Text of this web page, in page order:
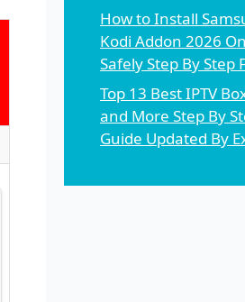
How to Install
Kodi Addon 2026
Safely Step By Step
Top 13 Best IPTV
and More Step By
Guide Updated By